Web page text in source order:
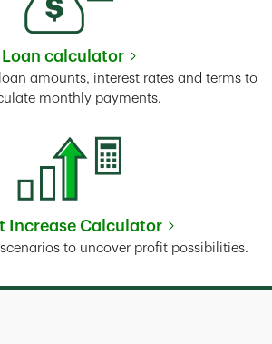
Loan calculator
Link Opens in New Tab
amounts, interest rates and terms to
monthly payments.
Increase Calculator
Link Opens in New Tab
to uncover profit possibilities.